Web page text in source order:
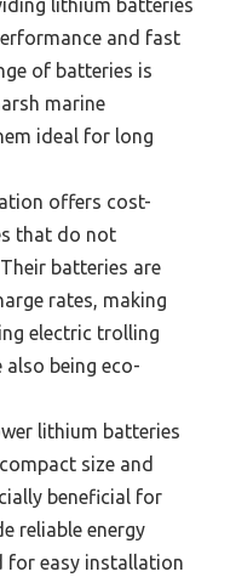
lithium batteries
and fast
of batteries is
marine
ideal for long
offers cost-
that do not
batteries are
rates, making
electric trolling
being eco-
lithium batteries
size and
beneficial for
reliable energy
for easy installation